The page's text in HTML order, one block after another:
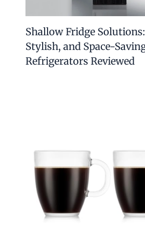
Shallow Fridge
Stylish, and Space-
Refrigerators Reviewed